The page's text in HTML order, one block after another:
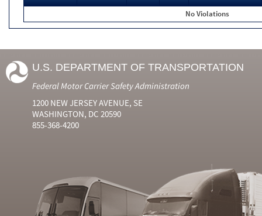
No Violations
U.S. DEPARTMENT OF TRANSPORTATION
Federal Motor Carrier Safety Administration
1200 NEW JERSEY AVENUE, SE
WASHINGTON, DC 20590
855-368-4200